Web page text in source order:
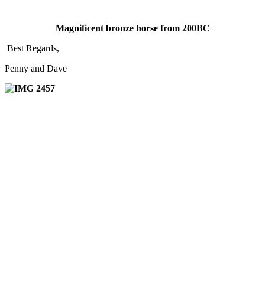
Magnificent bronze horse from 200BC
Best Regards,
Penny and Dave